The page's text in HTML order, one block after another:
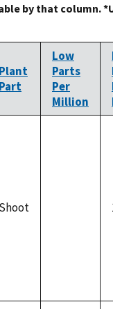
by that column.
Plant
Part
Low
Parts
Per
Million
Shoot